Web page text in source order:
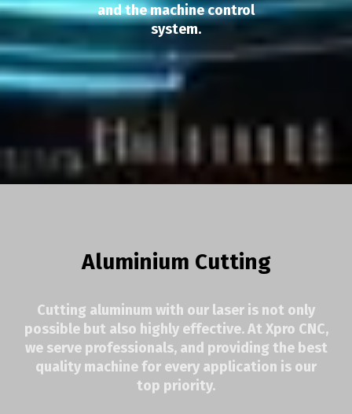
and the machine control
system.
Aluminium Cutting
Cutting aluminum with our laser is not only
possible but also highly effective. At Xpro CNC,
we serve professionals, and providing the best
quality machine for every application is our
top priority.